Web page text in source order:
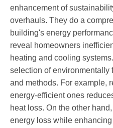
enhancement of
overhauls. They do a
building's energy
reveal homeowners
heating and cooling
selection of environmentally
and methods. For example,
energy-efficient ones
heat loss. On the other
energy loss while